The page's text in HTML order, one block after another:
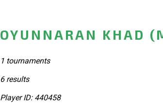
OYUNNARAN KHAD
1 tournaments
6 results
Player ID: 440458